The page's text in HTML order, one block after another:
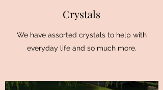
Crystals
We have assorted crystals to help with
everyday life and so much more.